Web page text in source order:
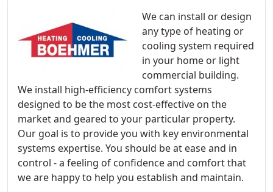
We can install or design
any type of heating or
cooling system required
in your home or light
commercial building.
We install high-efficiency comfort systems
designed to be the most cost-effective on the
market and geared to your particular property.
Our goal is to provide you with key environmental
systems expertise. You should be at ease and in
control - a feeling of confidence and comfort that
we are happy to help you establish and maintain.